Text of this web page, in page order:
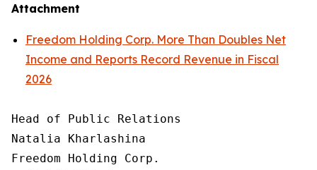
Attachment
Freedom Holding Corp. More Than Doubles Net
Income and Reports Record Revenue in Fiscal
2026
Head of Public Relations
Natalia Kharlashina
Freedom Holding Corp.